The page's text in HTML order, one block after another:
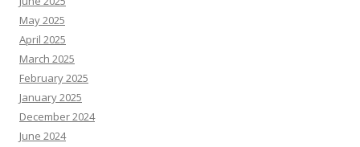
May 2025
April 2025
March 2025
February 2025
January 2025
December 2024
June 2024